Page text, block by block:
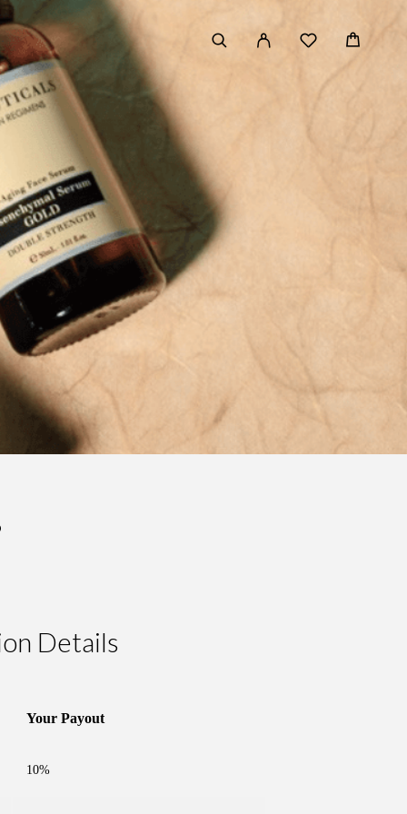
Details
Your Payout
10%